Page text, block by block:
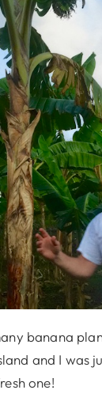
banana
and I was
one!